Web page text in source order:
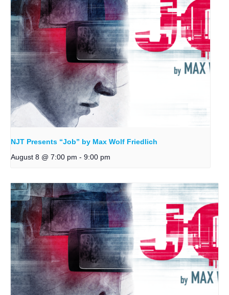
NJT Presents “Job” by Max Wolf Friedlich
August 8 @ 7:00 pm - 9:00 pm